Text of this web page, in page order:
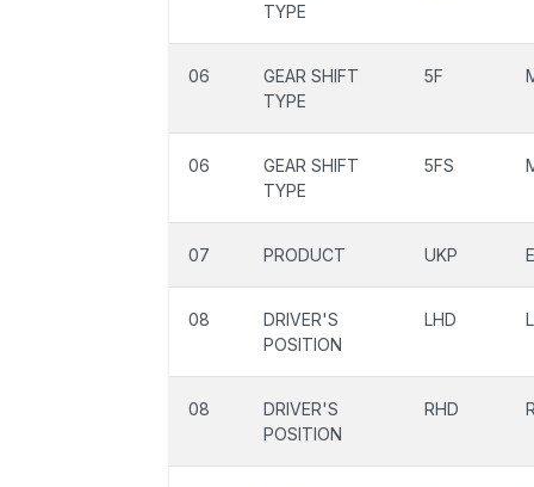
TYPE
06
GEAR SHIFT
TYPE
5F
06
GEAR SHIFT
TYPE
5FS
07 PRODUCT UKP
08
DRIVER'S
POSITION
LHD
08
DRIVER'S
POSITION
RHD